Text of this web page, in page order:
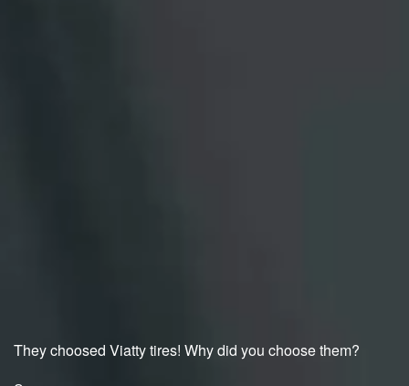
They choosed Viatty tires! Why did you choose them?